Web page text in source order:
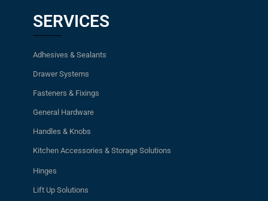
SERVICES
Adhesives & Sealants
Drawer Systems
Fasteners & Fixings
General Hardware
Handles & Knobs
Kitchen Accessories & Storage Solutions
Hinges
Lift Up Solutions